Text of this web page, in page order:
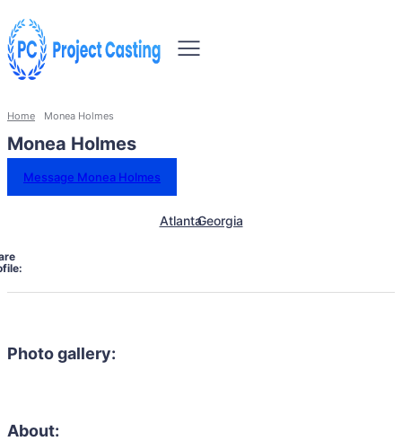
Home Monea Holmes
Monea Holmes
Message Monea Holmes
AtlantaGeorgia
Photo gallery:
About: